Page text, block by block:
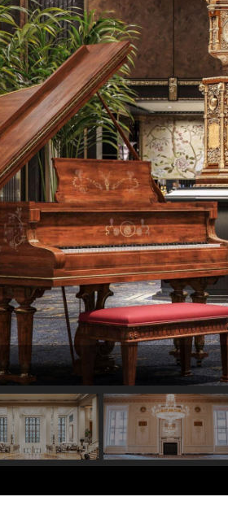
long-term involvement,
that operate quietly
and ambiance.